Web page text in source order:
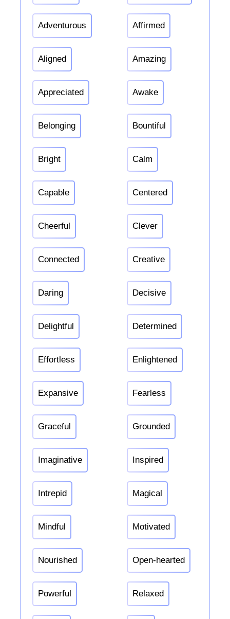
Adventurous Affirmed
Aligned Amazing
Appreciated Awake
Belonging Bountiful
Bright Calm
Capable Centered
Cheerful Clever
Connected Creative
Daring Decisive
Delightful Determined
Effortless Enlightened
Expansive Fearless
Graceful Grounded
Imaginative Inspired
Intrepid Magical
Mindful Motivated
Nourished Open-hearted
Powerful Relaxed